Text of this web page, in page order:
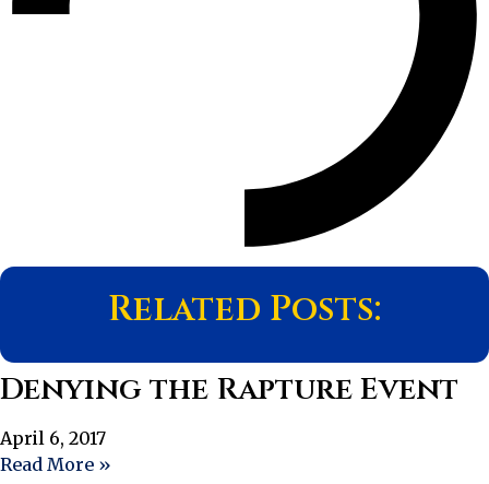
Related Posts:
Denying the Rapture Event
April 6, 2017
Read More »